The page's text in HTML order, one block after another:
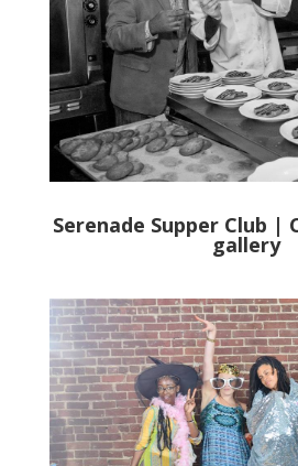
Serenade Supper Club |
gallery